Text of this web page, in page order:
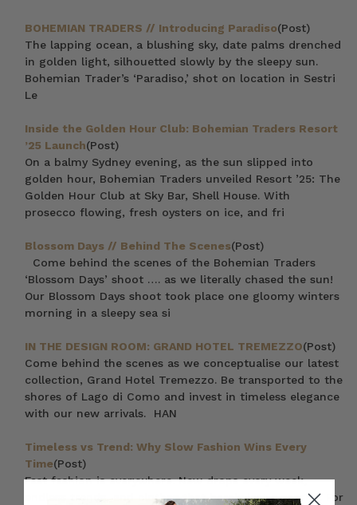
BOHEMIAN TRADERS // Introducing Paradiso(Post)
The lapping ocean, a blushing sky, date palms drenched
in golden light, silhouetted slowly by the sleepy sun.
Bohemian Trader’s ‘Paradiso,’ shot on location in Sestri
Le
Inside the Golden Hour Club: Bohemian Traders Resort
’25 Launch(Post)
On a balmy Sydney evening, as the sun slipped into
golden hour, Bohemian Traders unveiled Resort ’25: The
Golden Hour Club at Sky Bar, Shell House. With
prosecco flowing, fresh oysters on ice, and fri
Blossom Days // Behind The Scenes(Post)
Come behind the scenes of the Bohemian Traders
‘Blossom Days’ shoot …. as we literally chased the sun!
Our Blossom Days shoot took place one gloomy winters
morning in a sleepy sea si
IN THE DESIGN ROOM: GRAND HOTEL TREMEZZO(Post)
Come behind the scenes as we conceptualise our latest
collection, Grand Hotel Tremezzo. Be transported to the
shores of Lago di Como and invest in timeless elegance
with our new arrivals. HAN
Timeless vs Trend: Why Slow Fashion Wins Every
Time(Post)
Fast fashion is everywhere. New drops every week,
endless trends, and clothes that barely last a season. For